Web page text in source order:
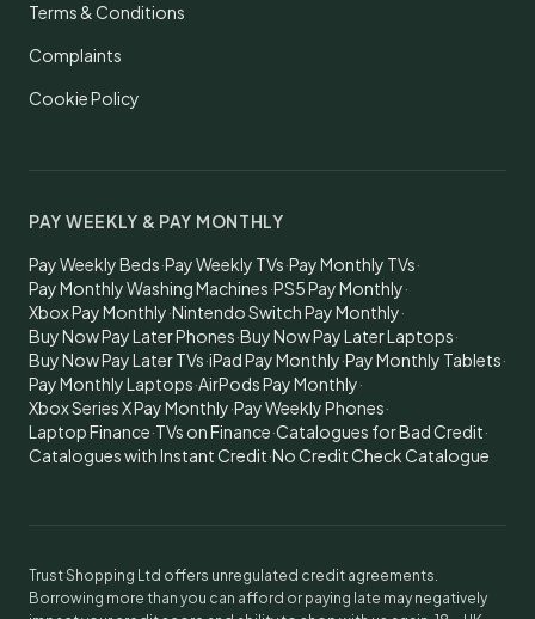
Terms & Conditions
Complaints
Cookie Policy
PAY WEEKLY & PAY MONTHLY
Pay Weekly Beds·Pay Weekly TVs·Pay Monthly TVs·
Pay Monthly Washing Machines·PS5 Pay Monthly·
Xbox Pay Monthly·Nintendo Switch Pay Monthly·
Buy Now Pay Later Phones·Buy Now Pay Later Laptops·
Buy Now Pay Later TVs·iPad Pay Monthly·Pay Monthly Tablets·
Pay Monthly Laptops·AirPods Pay Monthly·
Xbox Series X Pay Monthly·Pay Weekly Phones·
Laptop Finance·TVs on Finance·Catalogues for Bad Credit·
Catalogues with Instant Credit·No Credit Check Catalogue
Trust Shopping Ltd offers unregulated credit agreements.
Borrowing more than you can afford or paying late may negatively